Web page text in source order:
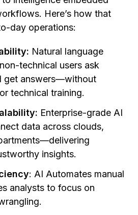
Here’s how that
day operations:
Natural language
technical users ask
get answers—without
technical training.
Enterprise-grade AI
data across clouds,
insights.
: AI Automates manual
analysts to focus on